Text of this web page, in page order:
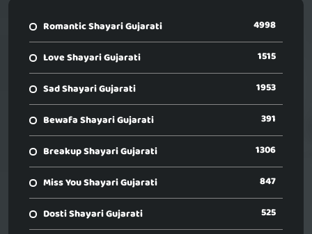
Romantic Shayari Gujarati 4998
Love Shayari Gujarati 1515
Sad Shayari Gujarati 1953
Bewafa Shayari Gujarati 391
Breakup Shayari Gujarati 1306
Miss You Shayari Gujarati 847
Dosti Shayari Gujarati 525